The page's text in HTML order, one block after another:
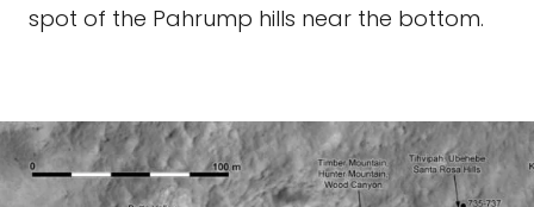
spot of the Pahrump hills near the bottom.